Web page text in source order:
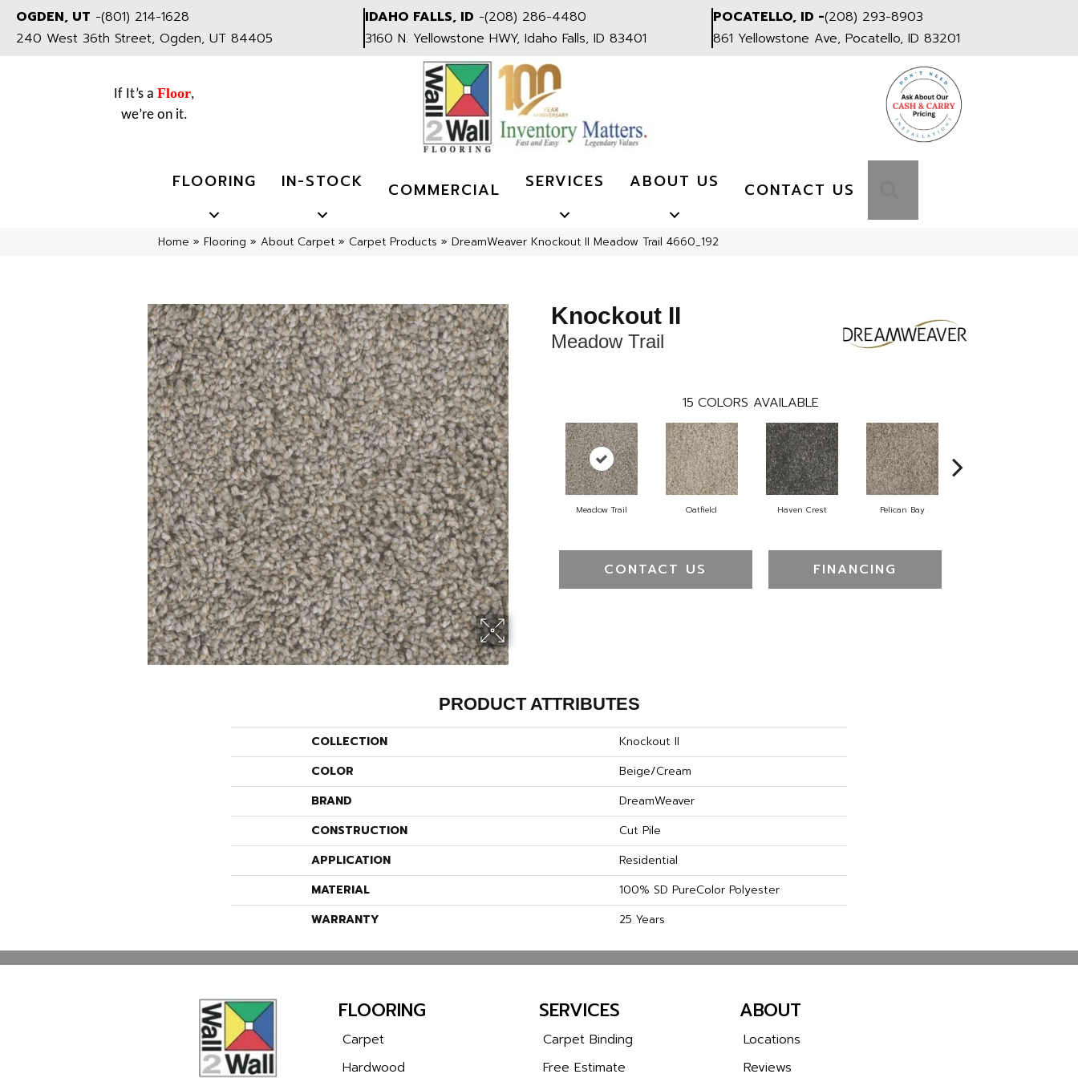
OGDEN, UT -(801) 214-1628
240 West 36th Street, Ogden, UT 84405
IDAHO FALLS, ID -(208) 286-4480
3160 N. Yellowstone HWY, Idaho Falls, ID 83401
POCATELLO, ID -(208) 293-8903
861 Yellowstone Ave, Pocatello, ID 83201
If It’s a Floor,
we’re on it.
FLOORING IN-STOCK COMMERCIAL SERVICES ABOUT US CONTACT US
Home » Flooring » About Carpet » Carpet Products » DreamWeaver Knockout II Meadow Trail 4660_192
Knockout II
Meadow Trail
15 COLORS AVAILABLE
Meadow Trail Oatfield Haven Crest Pelican Bay
CONTACT US FINANCING
PRODUCT ATTRIBUTES
COLLECTION
Knockout II
COLOR
Beige/Cream
BRAND
DreamWeaver
CONSTRUCTION
Cut Pile
APPLICATION
Residential
MATERIAL
100% SD PureColor Polyester
WARRANTY
25 Years
FLOORING
Carpet
Hardwood
SERVICES
Carpet Binding
Free Estimate
ABOUT
Locations
Reviews